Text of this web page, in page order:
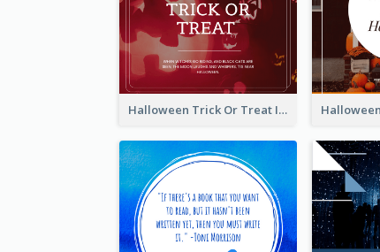
Halloween Trick Or Treat Instagram Post